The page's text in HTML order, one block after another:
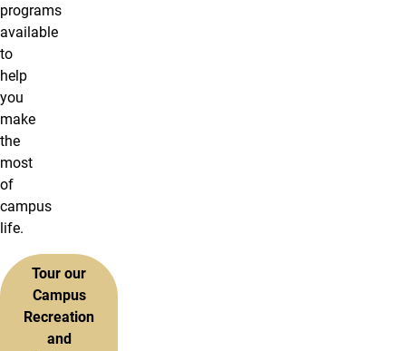
programs
available
to
help
you
make
the
most
of
campus
life.
Tour our
Campus
Recreation
and